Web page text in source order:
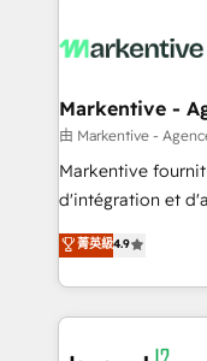
What do you get? 🤓 Our client's are too
Personal
heavy lifting of
system. + Get best practices and 'don't know what
you don't know'
6,500+ Partners)
Partner of the Year 💥 Trusted by 2,500+
Markentive -
由 Markentive -
Markentive
d'intégration et
North America.
marketing
webdesign. Markentive is both a consulting firm, a
digital agency
experts in
菁英級4.9